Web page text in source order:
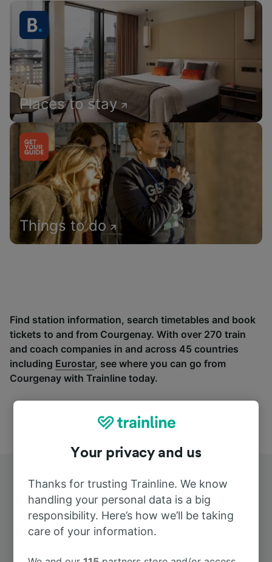
Places to stay
Things to do
Find station information, search timetables and book
tickets to and from Courgenay. With over 270 train
and coach companies in and across 45 countries
including Eurostar, see where you can go from
Courgenay with Trainline today.
Your privacy and us
Thanks for trusting Trainline. We know
handling your personal data is a big
responsibility. Here’s how we’ll be taking
care of your information.